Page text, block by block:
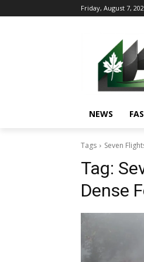
Friday, August 7,
NEWS
Tags Seven
Tag:
Dense